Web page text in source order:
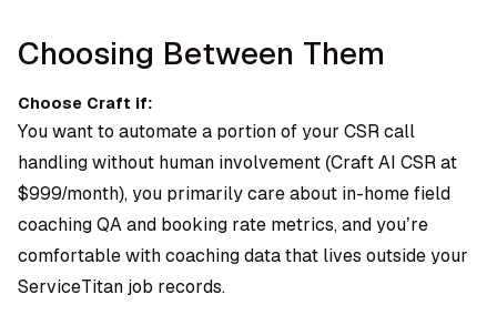
Choosing Between Them
Choose Craft if:
You want to automate a portion of your CSR call
handling without human involvement (Craft AI CSR at
$999/month), you primarily care about in-home field
coaching QA and booking rate metrics, and you’re
comfortable with coaching data that lives outside your
ServiceTitan job records.